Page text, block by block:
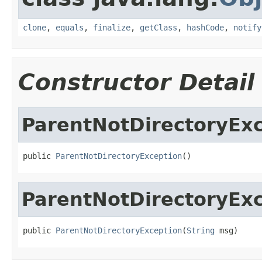
clone, equals , finalize, getClass , hashCode, notify
Constructor Detail
public ParentNotDirectoryException()
public ParentNotDirectoryException(String msg)